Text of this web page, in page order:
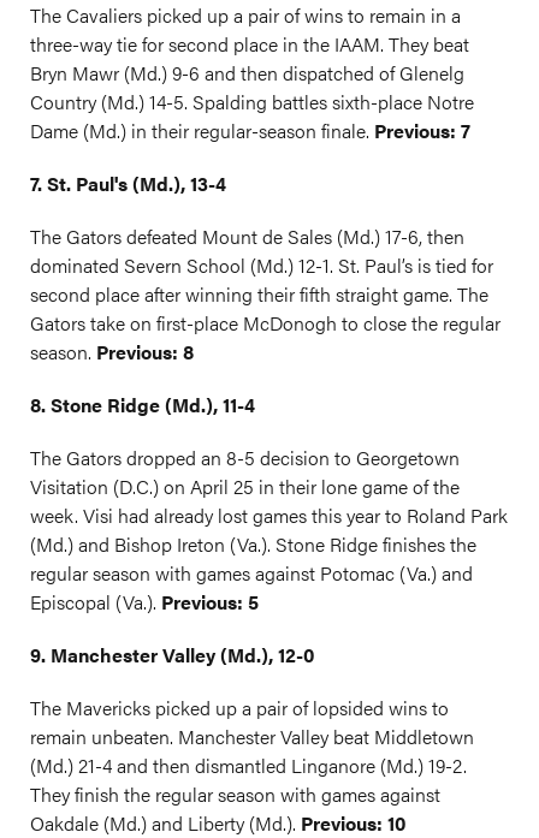
The Cavaliers picked up a pair of wins to remain in a
three-way tie for second place in the IAAM. They beat
Bryn Mawr (Md.) 9-6 and then dispatched of Glenelg
Country (Md.) 14-5. Spalding battles sixth-place Notre
Dame (Md.) in their regular-season finale. Previous: 7
7. St. Paul's (Md.), 13-4
The Gators defeated Mount de Sales (Md.) 17-6, then
dominated Severn School (Md.) 12-1. St. Paul’s is tied for
second place after winning their fifth straight game. The
Gators take on first-place McDonogh to close the regular
season. Previous: 8
8. Stone Ridge (Md.), 11-4
The Gators dropped an 8-5 decision to Georgetown
Visitation (D.C.) on April 25 in their lone game of the
week. Visi had already lost games this year to Roland Park
(Md.) and Bishop Ireton (Va.). Stone Ridge finishes the
regular season with games against Potomac (Va.) and
Episcopal (Va.). Previous: 5
9. Manchester Valley (Md.), 12-0
The Mavericks picked up a pair of lopsided wins to
remain unbeaten. Manchester Valley beat Middletown
(Md.) 21-4 and then dismantled Linganore (Md.) 19-2.
They finish the regular season with games against
Oakdale (Md.) and Liberty (Md.). Previous: 10